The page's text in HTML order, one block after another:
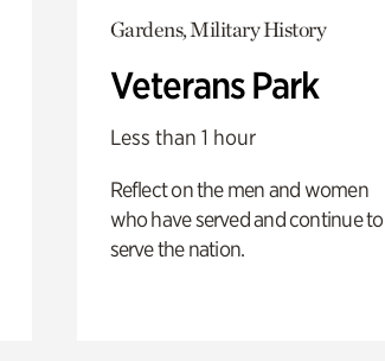
Gardens, Military History
Veterans Park
Less than 1 hour
Reflect on the men and women
who have served and continue to
serve the nation.